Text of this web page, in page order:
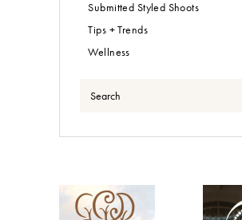
Submitted Styled Shoots
Tips + Trends
Wellness